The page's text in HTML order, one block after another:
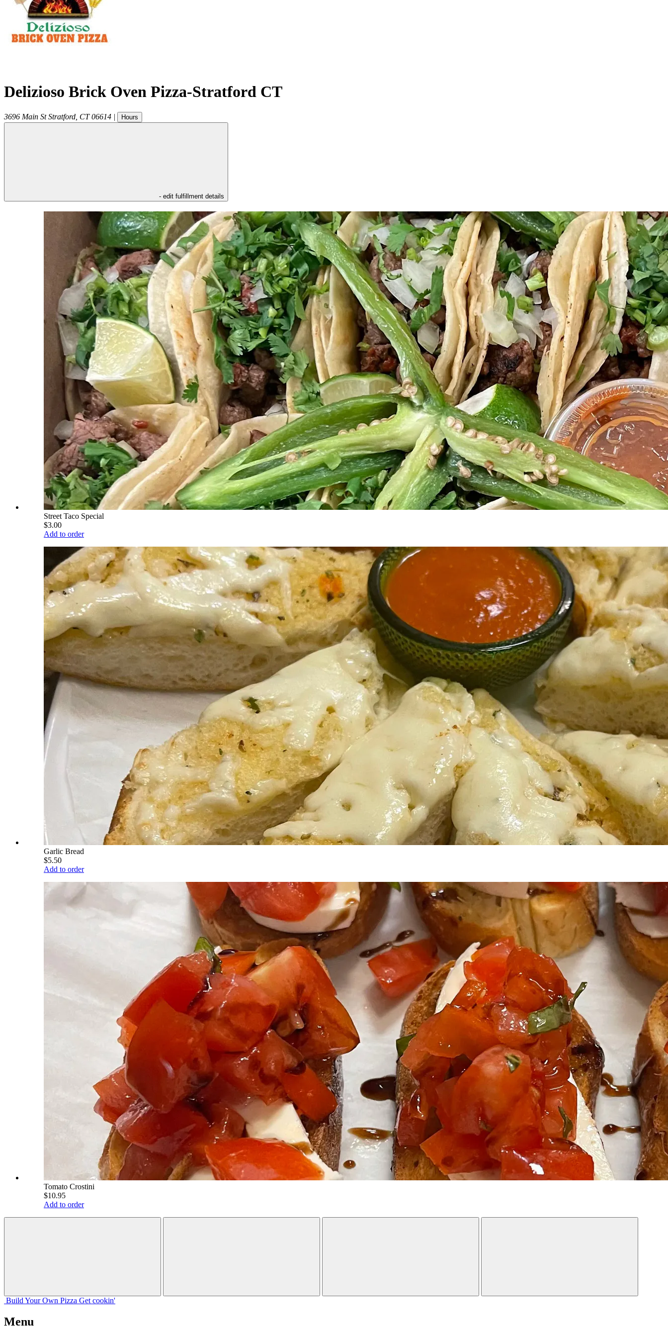
Delizioso Brick Oven Pizza-Stratford CT
3696 Main St Stratford CT 06614 | Hours
- edit fulfillment details
Street Taco Special
$3.00
Add to order
Garlic Bread
$5.50
Add to order
Tomato Crostini
$10.95
Add to order
Build Your Own Pizza Get cookin'
Menu